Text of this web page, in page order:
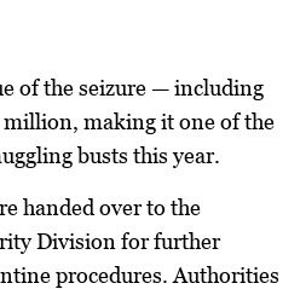
of the seizure — including
million, making it one of the
busts this year.
handed over to the
Division for further
procedures. Authorities